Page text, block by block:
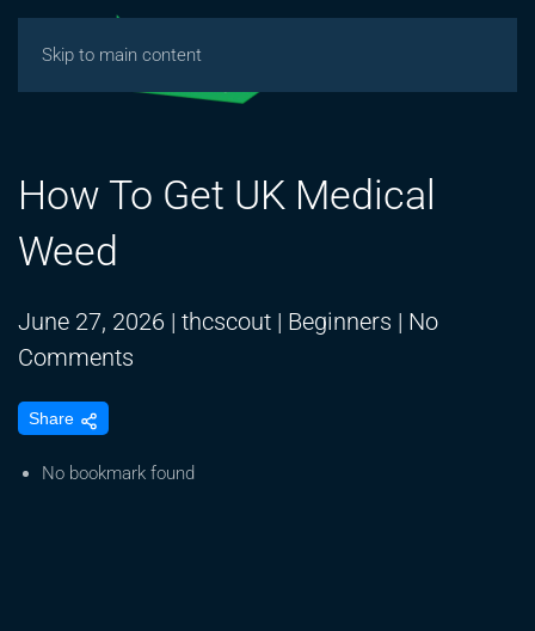
Skip to main content
How To Get UK Medical
Weed
June 27, 2026 | thcscout | Beginners | No
Comments
Get
Share
No bookmark found